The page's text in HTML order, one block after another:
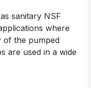
sanitary NSF
where
of the pumped
are used in a wide